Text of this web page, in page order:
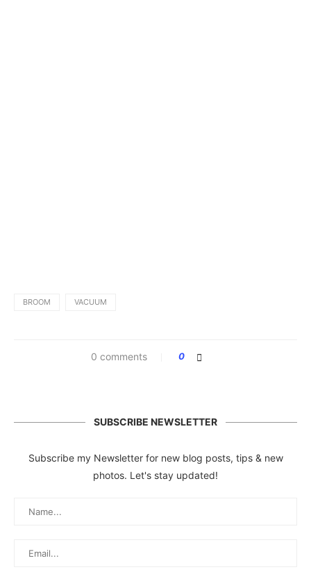
BROOM VACUUM
0 comments 0
SUBSCRIBE NEWSLETTER
Subscribe my Newsletter for new blog posts, tips & new
photos. Let's stay updated!